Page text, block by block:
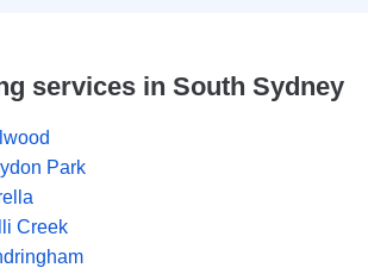
services in South Sydney
Park
Creek